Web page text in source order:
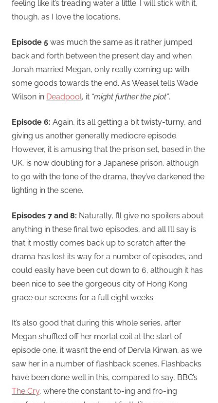
feeling like it’s treading water a little. I will stick with it,
though, as I love the locations.
Episode 5 was much the same as it rather jumped
back and forth between the present day and when
Jonah married Megan, only really coming up with
some goods towards the end. As Weasel tells Wade
Wilson in Deadpool, it “might further the plot”.
Episode 6: Again, it’s all getting a bit twisty-turny, and
giving us another generally mediocre episode.
However, it is amusing that the prison set, based in the
UK, is now doubling for a Japanese prison, although
to go with the tone of the drama, they’ve darkened the
lighting in the scene.
Episodes 7 and 8: Naturally, I’ll give no spoilers about
anything in these final two episodes, and all I’ll say is
that it mostly comes back up to scratch after the
drama has lost its way for a number of episodes, and
could easily have been cut down to 6, although it has
been nice to see the gorgeous city of Hong Kong
grace our screens for a full eight weeks.
It’s also good that during this whole series, after
Megan shuffled off her mortal coil at the start of
episode one, it wasn’t the end of Dervla Kirwan, as we
saw her in a number of flashback scenes. Flashbacks
have been done well in this, compared to say, BBC’s
The Cry, where the constant to-ing and fro-ing